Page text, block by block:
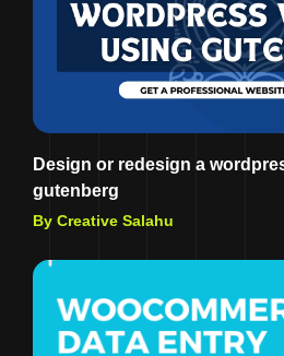
Design or redesign a
gutenberg
By Creative Salahu